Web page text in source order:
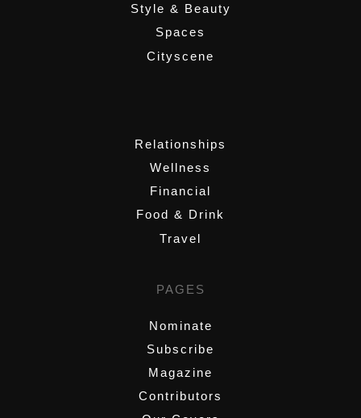
Style & Beauty
Spaces
Cityscene
Relationships
Wellness
Financial
Food & Drink
Travel
PAGES
Nominate
Subscribe
Magazine
Contributors